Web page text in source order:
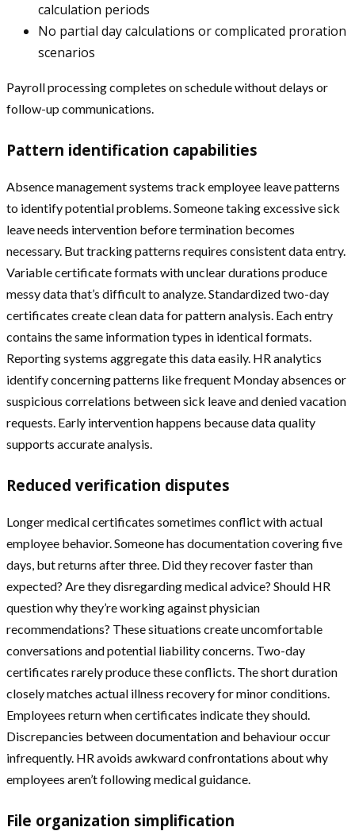
calculation periods
No partial day calculations or complicated proration
scenarios
Payroll processing completes on schedule without delays or
follow-up communications.
Pattern identification capabilities
Absence management systems track employee leave patterns
to identify potential problems. Someone taking excessive sick
leave needs intervention before termination becomes
necessary. But tracking patterns requires consistent data entry.
Variable certificate formats with unclear durations produce
messy data that’s difficult to analyze. Standardized two-day
certificates create clean data for pattern analysis. Each entry
contains the same information types in identical formats.
Reporting systems aggregate this data easily. HR analytics
identify concerning patterns like frequent Monday absences or
suspicious correlations between sick leave and denied vacation
requests. Early intervention happens because data quality
supports accurate analysis.
Reduced verification disputes
Longer medical certificates sometimes conflict with actual
employee behavior. Someone has documentation covering five
days, but returns after three. Did they recover faster than
expected? Are they disregarding medical advice? Should HR
question why they’re working against physician
recommendations? These situations create uncomfortable
conversations and potential liability concerns. Two-day
certificates rarely produce these conflicts. The short duration
closely matches actual illness recovery for minor conditions.
Employees return when certificates indicate they should.
Discrepancies between documentation and behaviour occur
infrequently. HR avoids awkward confrontations about why
employees aren’t following medical guidance.
File organization simplification